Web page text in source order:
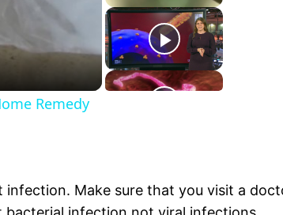
Remedy
Make sure that you visit a